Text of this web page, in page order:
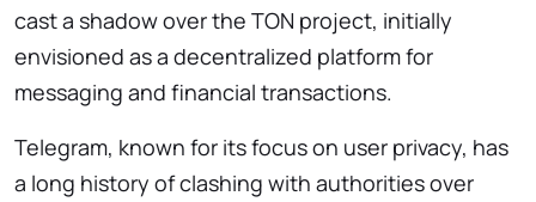
cast a shadow over the TON project, initially
envisioned as a decentralized platform for
messaging and financial transactions.
Telegram, known for its focus on user privacy, has
a long history of clashing with authorities over